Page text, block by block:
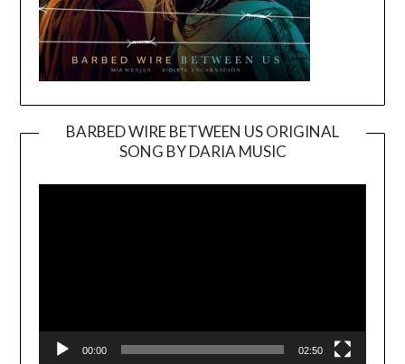
BARBED WIRE BETWEEN US ORIGINAL
SONG BY DARIA MUSIC
Player
00:00 02:50